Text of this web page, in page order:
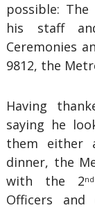
possible:
his staff
Ceremonies
9812, the
Having
saying he
them either
dinner, the
with the 2nd
Officers